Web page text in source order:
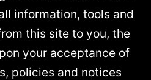
information, tools and
this site to you, the
your acceptance of
policies and notices